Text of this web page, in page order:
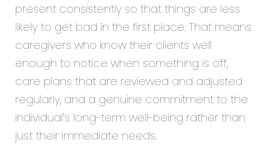
present consistently so that things are less
likely to get bad in the first place. That means
caregivers who know their clients well
enough to notice when something is off,
care plans that are reviewed and adjusted
regularly, and a genuine commitment to the
individual’s long-term well-being rather than
just their immediate needs.